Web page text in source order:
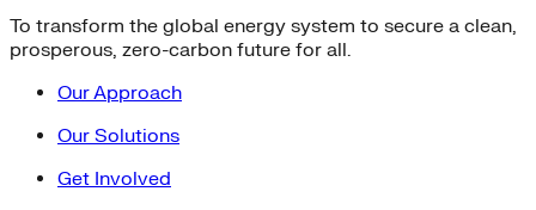
To transform the global energy system to secure a clean,
prosperous, zero-carbon future for all.
Our Approach
Our Solutions
Get Involved